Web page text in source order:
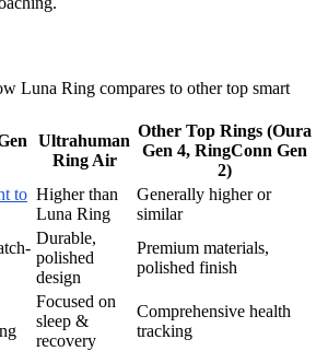
Luna Ring compares to other top smart
Ultrahuman
Ring Air
Other Top Rings (Oura
Gen 4, RingConn Gen
2)
to Higher than
Luna Ring
Generally higher or
similar
Durable,
polished
design
Premium materials,
polished finish
Focused on
sleep &
recovery
Comprehensive health
tracking